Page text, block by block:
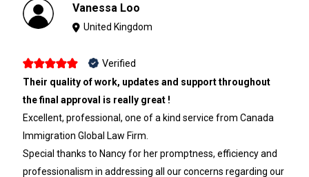
Vanessa Loo
United Kingdom
Verified
Their quality of work, updates and support throughout
the final approval is really great !
Excellent, professional, one of a kind service from Canada
Immigration Global Law Firm.
Special thanks to Nancy for her promptness, efficiency and
professionalism in addressing all our concerns regarding our